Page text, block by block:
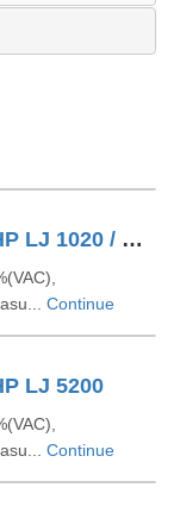
Printer Power Supply Board For HP LJ 1020 / Canon LBP 2900
Continue
LJ 5200
Continue